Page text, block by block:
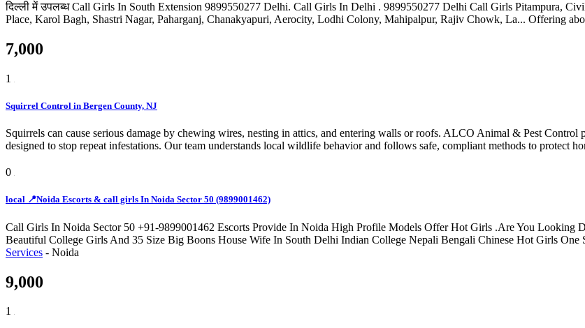
दिल्ली में उपलब्ध Call Girls In South Extension 9899550277 Delhi. Call Girls In Delhi . 9899550277 Delhi Call Girls Pitampura,
Place, Karol Bagh, Shastri Nagar, Paharganj, Chanakyapuri, Aerocity, Lodhi Colony, Mahipalpur, Rajiv Chowk, La... Offering
7,000
1
Squirrel Control in Bergen County, NJ
Squirrels can cause serious damage by chewing wires, nesting in attics, and entering walls or roofs. ALCO Animal & Pest
designed to stop repeat infestations. Our team understands local wildlife behavior and follows safe, compliant methods to protect
0
local 📍Noida Escorts & call girls In Noida Sector 50 (9899001462)
Call Girls In Noida Sector 50 +91-9899001462 Escorts Provide In Noida High Profile Models Offer Hot Girls .Are You Looking
Beautiful College Girls And 35 Size Big Boons House Wife In South Delhi Indian College Nepali Bengali Chinese Hot Girls One
Services - Noida
9,000
1